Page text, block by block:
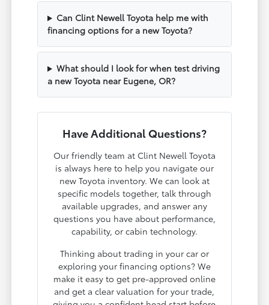
Can Clint Newell Toyota help me with
financing options for a new Toyota?
What should I look for when test driving
a new Toyota near Eugene, OR?
Have Additional Questions?
Our friendly team at Clint Newell Toyota
is always here to help you navigate our
new Toyota inventory. We can look at
specific models together, talk through
available upgrades, and answer any
questions you have about performance,
capability, or cabin technology.
Thinking about trading in your car or
exploring your financing options? We
make it easy to get pre-approved online
and get a clear valuation for your trade,